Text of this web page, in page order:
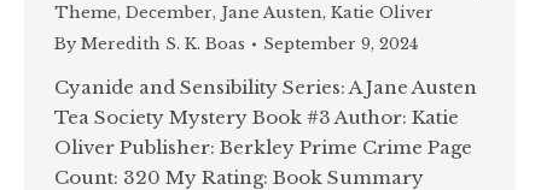
Theme, December, Jane Austen, Katie Oliver
By Meredith S. K. Boas September 9, 2024
Cyanide and Sensibility Series: A Jane Austen
Tea Society Mystery Book #3 Author: Katie
Oliver Publisher: Berkley Prime Crime Page
Count: 320 My Rating: Book Summary